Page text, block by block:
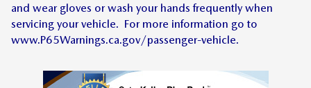
and wear gloves or wash your hands frequently when
servicing your vehicle. For more information go to
www.P65Warnings.ca.gov/passenger-vehicle.